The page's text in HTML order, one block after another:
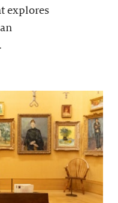
explores